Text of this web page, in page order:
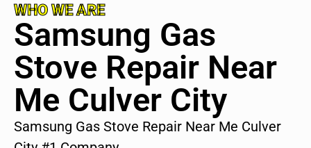
WHO WE ARE
Samsung Gas
Stove Repair Near
Me Culver City
Samsung Gas Stove Repair Near Me Culver